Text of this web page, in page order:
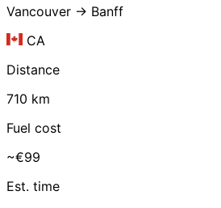
Vancouver → Banff
CA
Distance
710 km
Fuel cost
~€99
Est. time